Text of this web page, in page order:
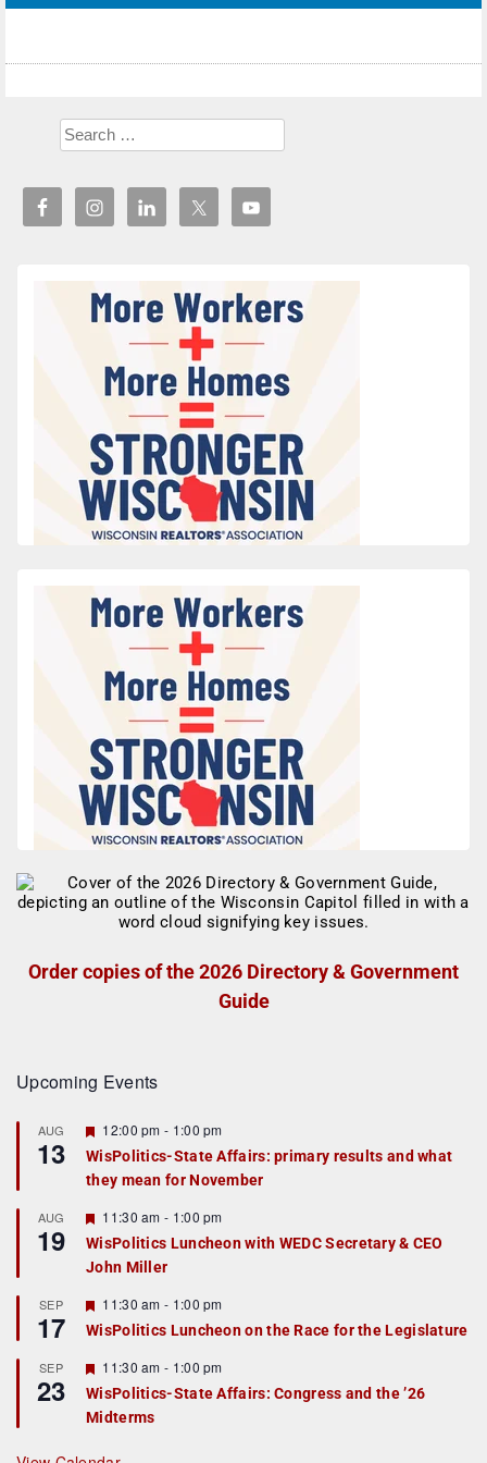
Order copies of the 2026 Directory & Government
Guide
Upcoming Events
AUG
13
F
e
a
t
r
e
d
12:00 pm - 1:00 pm
WisPolitics-State Affairs: primary results and what
they mean for November
AUG
19
F
e
a
t
r
e
d
11:30 am - 1:00 pm
WisPolitics Luncheon with WEDC Secretary & CEO
John Miller
SEP
17
F
e
a
u
r
e
d
11:30 am - 1:00 pm
WisPolitics Luncheon on the Race for the Legislature
SEP
23
F
e
a
t
r
11:30 am - 1:00 pm
WisPolitics-State Affairs: Congress and the ’26
Midterms